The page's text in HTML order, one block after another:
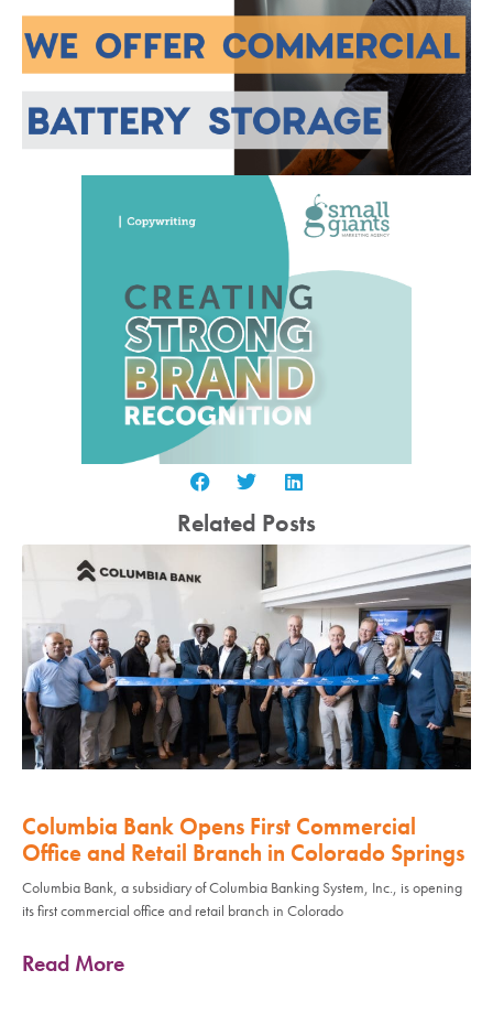
Related Posts
Columbia Bank Opens First Commercial
Office and Retail Branch in Colorado Springs
Columbia Bank, a subsidiary of Columbia Banking System, Inc., is opening
its first commercial office and retail branch in Colorado
Read More